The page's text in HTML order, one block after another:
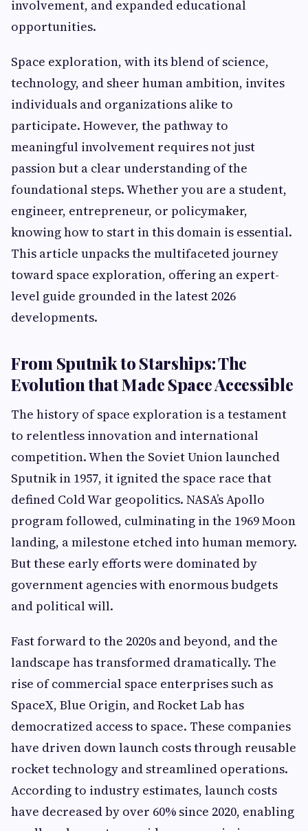
involvement, and expanded educational
opportunities.
Space exploration, with its blend of science,
technology, and sheer human ambition, invites
individuals and organizations alike to
participate. However, the pathway to
meaningful involvement requires not just
passion but a clear understanding of the
foundational steps. Whether you are a student,
engineer, entrepreneur, or policymaker,
knowing how to start in this domain is essential.
This article unpacks the multifaceted journey
toward space exploration, offering an expert-
level guide grounded in the latest 2026
developments.
From Sputnik to Starships: The
Evolution that Made Space Accessible
The history of space exploration is a testament
to relentless innovation and international
competition. When the Soviet Union launched
Sputnik in 1957, it ignited the space race that
defined Cold War geopolitics. NASA’s Apollo
program followed, culminating in the 1969 Moon
landing, a milestone etched into human memory.
But these early efforts were dominated by
government agencies with enormous budgets
and political will.
Fast forward to the 2020s and beyond, and the
landscape has transformed dramatically. The
rise of commercial space enterprises such as
SpaceX, Blue Origin, and Rocket Lab has
democratized access to space. These companies
have driven down launch costs through reusable
rocket technology and streamlined operations.
According to industry estimates, launch costs
have decreased by over 60% since 2020, enabling